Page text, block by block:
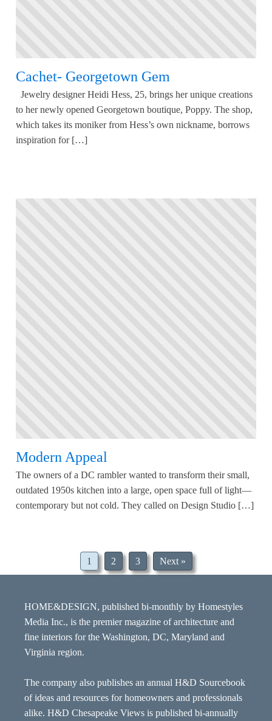
Cachet- Georgetown Gem
Jewelry designer Heidi Hess, 25, brings her unique creations
to her newly opened Georgetown boutique, Poppy. The shop,
which takes its moniker from Hess’s own nickname, borrows
inspiration for […]
Modern Appeal
The owners of a DC rambler wanted to transform their small,
outdated 1950s kitchen into a large, open space full of light—
contemporary but not cold. They called on Design Studio […]
1 2 3 Next »
HOME&DESIGN, published bi-monthly by Homestyles
Media Inc., is the premier magazine of architecture and
fine interiors for the Washington, DC, Maryland and
Virginia region.
The company also publishes an annual H&D Sourcebook
of ideas and resources for homeowners and professionals
alike. H&D Chesapeake Views is published bi-annually